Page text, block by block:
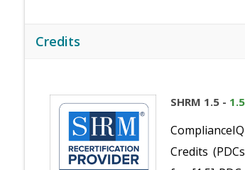
Credits
SHRM 1.5 -
Credits